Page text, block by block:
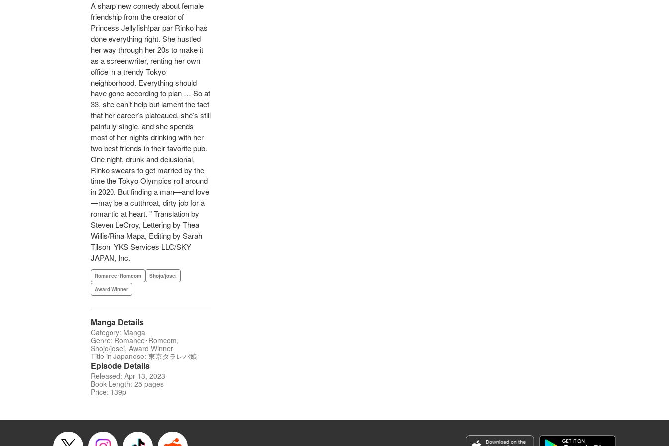
A sharp new comedy about female
friendship from the creator of
Princess Jellyfish!par par Rinko has
done everything right. She hustled
her way through her 20s to make it
as a screenwriter, renting her own
office in a trendy Tokyo
neighborhood. Everything should
have gone according to plan … So at
33, she can’t help but lament the fact
that her career’s plateaued, she’s still
painfully single, and she spends
most of her nights drinking with her
two best friends in their favorite pub.
One night, drunk and delusional,
Rinko swears to get married by the
time the Tokyo Olympics roll around
in 2020. But finding a man—and love
—may be a cutthroat, dirty job for a
romantic at heart. " Translation by
Steven LeCroy, Lettering by Thea
Willis/Rina Mapa, Editing by Sarah
Tilson, YKS Services LLC/SKY
JAPAN, Inc.
Romance･Romcom
Shojo/josei
Award Winner
Manga Details
Category: Manga
Genre: Romance･Romcom,
Shojo/josei, Award Winner
Title in Japanese: 東京タラレバ娘
Episode Details
Released: Apr 13, 2023
Book Length: 25 pages
Price: 139p